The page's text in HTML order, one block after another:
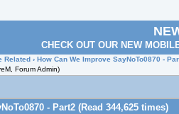
CHECK OUT OUR NEW
Related › How Can We Improve SayNoTo0870 -
Forum Admin)
- Part2 (Read 344,625 times)